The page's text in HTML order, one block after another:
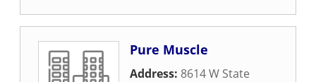
Pure Muscle
Address: 8614 W State